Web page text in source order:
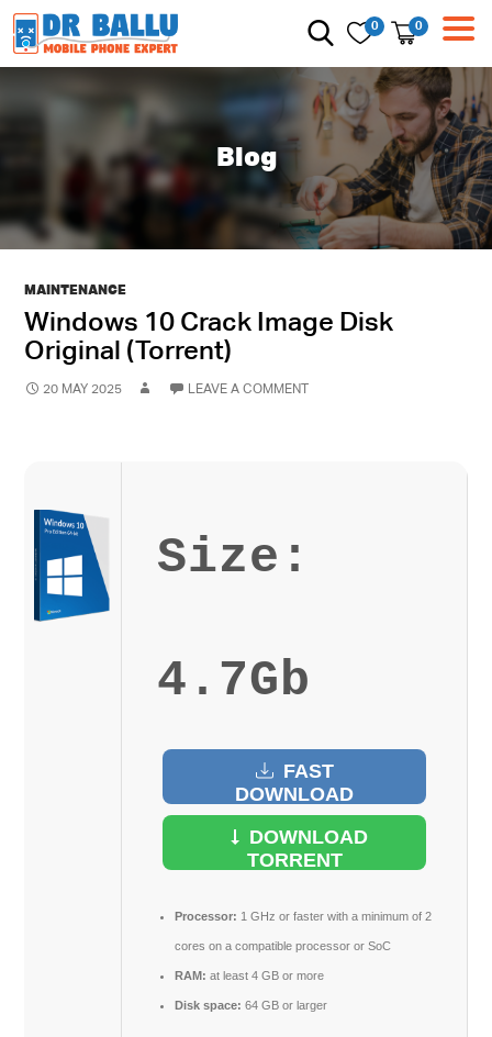
0 0
Blog
MAINTENANCE
Windows 10 Crack Image Disk
Original (Torrent)
20 MAY 2025 LEAVE A COMMENT
Size:
4.7Gb
FAST
DOWNLOAD
DOWNLOAD
TORRENT
Processor: 1 GHz or faster with a minimum of 2
cores on a compatible processor or SoC
RAM: at least 4 GB or more
Disk space: 64 GB or larger